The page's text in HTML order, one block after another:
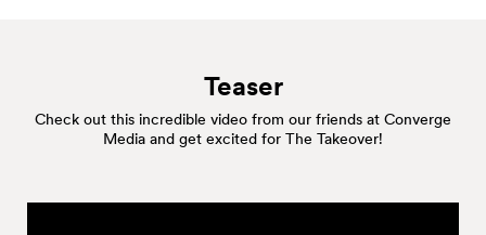
Teaser
Check out this incredible video from our friends at Converge
Media and get excited for The Takeover!